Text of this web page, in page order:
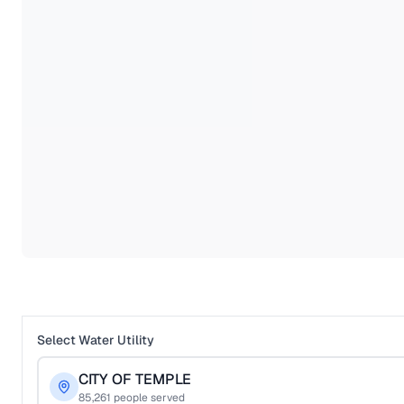
Select Water Utility
CITY OF TEMPLE
85,261 people served